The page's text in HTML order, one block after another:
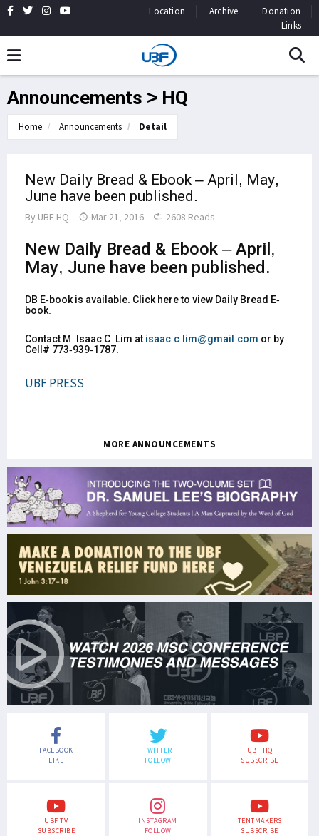
Location Archive
Donation
Links
Announcements > HQ
Home Announcements Detail
New Daily Bread & Ebook – April, May,
June have been published.
By UBF HQ Mar 21, 2016 2608 Reads
New Daily Bread & Ebook – April,
May, June have been published.
DB E-book is available. Click here to view Daily Bread E-
book
Contact M. Isaac C. Lim at isaac.c.lim@gmail.com or by
Cell# 773-939-1787.
UBF PRESS
MORE ANNOUNCEMENTS
FACEBOOK
LIKE
TWITTER
FOLLOW
UBF HQ
SUBSCRIBE
UBF TV
SUBSCRIBE
INSTAGRAM
FOLLOW
TENTMAKERS
SUBSCRIBE